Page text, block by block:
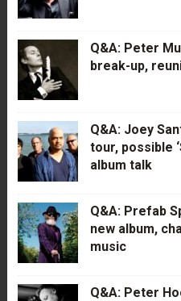
Q&A: Peter
break-up,
Q&A: Joey
tour, possible
album talk
Q&A: Prefab
new album,
music
Q&A: Peter